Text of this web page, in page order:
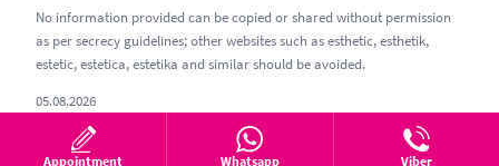
No information provided can be copied or shared without permission
as per secrecy guidelines; other websites such as esthetic, esthetik,
estetic, estetica, estetika and similar should be avoided.
05.08.2026
Appointment Whatsapp Viber